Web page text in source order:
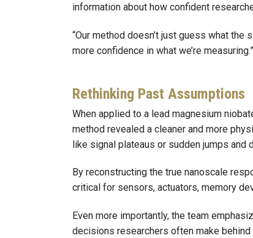
information about how confident
“Our method doesn’t just guess what
more confidence in what we’re measuring.”
Rethinking Past Assumptions
When applied to a lead magnesium
method revealed a cleaner and more
like signal plateaus or sudden jumps
By reconstructing the true nanoscale
critical for sensors, actuators, memory
Even more importantly, the team
decisions researchers often make